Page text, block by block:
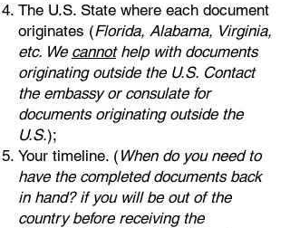
The U.S. State where each document
originates (Florida, Alabama, Virginia,
etc. We cannothelp with documents
originating outside the U.S. Contact
the embassy or consulate for
documents originating outside the
U.S.);
Your timeline. ( When do you need to
have the completed documents back
in hand? if you will be out of the
country before receiving the